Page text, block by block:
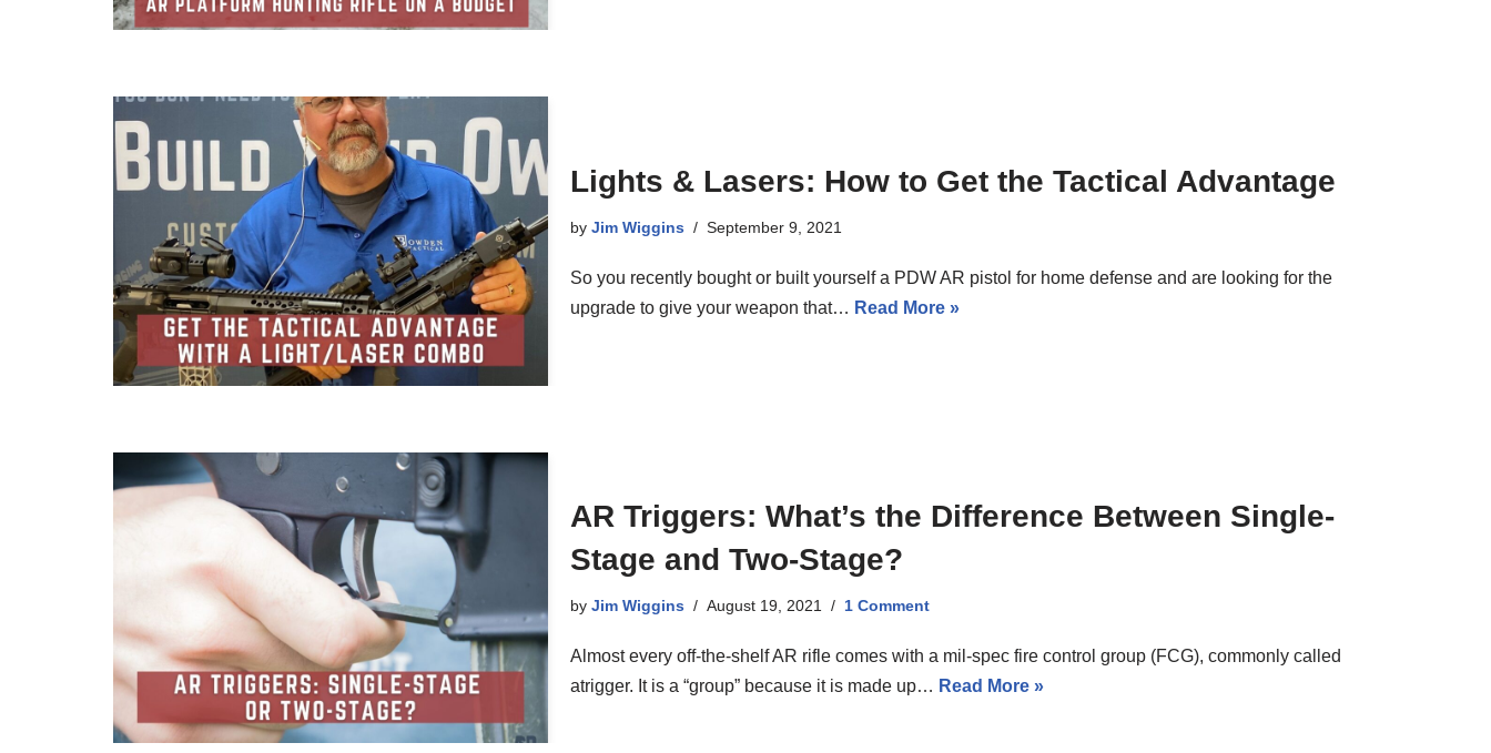
Lights & Lasers: How to Get the Tactical Advantage
by Jim Wiggins September 9, 2021
So you recently bought or built yourself a PDW AR pistol for home defense and are looking for the
upgrade to give your weapon that… Read More »
AR Triggers: What’s the Difference Between Single-
Stage and Two-Stage?
by Jim Wiggins August 19, 2021 1 Comment
Almost every off-the-shelf AR rifle comes with a mil-spec fire control group (FCG), commonly called
atrigger. It is a “group” because it is made up… Read More »